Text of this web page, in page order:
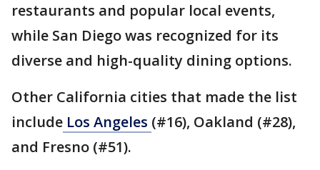
restaurants and popular local events,
while San Diego was recognized for its
diverse and high-quality dining options.
Other California cities that made the list
include Los Angeles (#16), Oakland (#28),
and Fresno (#51).